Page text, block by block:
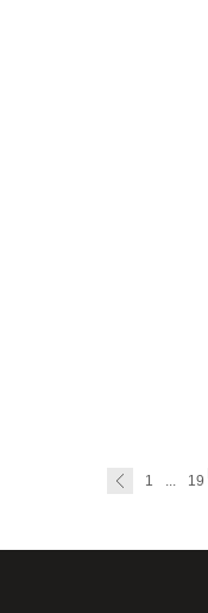
1 ... 19